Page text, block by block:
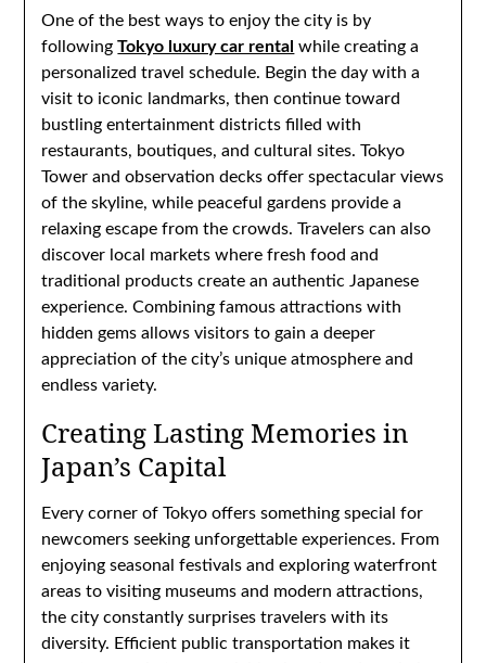
One of the best ways to enjoy the city is by
followingTokyo luxury car rental while creating a
personalized travel schedule. Begin the day with a
visit to iconic landmarks, then continue toward
bustling entertainment districts filled with
restaurants, boutiques, and cultural sites. Tokyo
Tower and observation decks offer spectacular views
of the skyline, while peaceful gardens provide a
relaxing escape from the crowds. Travelers can also
discover local markets where fresh food and
traditional products create an authentic Japanese
experience. Combining famous attractions with
hidden gems allows visitors to gain a deeper
appreciation of the city’s unique atmosphere and
endless variety.
Creating Lasting Memories in
Japan’s Capital
Every corner of Tokyo offers something special for
newcomers seeking unforgettable experiences. From
enjoying seasonal festivals and exploring waterfront
areas to visiting museums and modern attractions,
the city constantly surprises travelers with its
diversity. Efficient public transportation makes it